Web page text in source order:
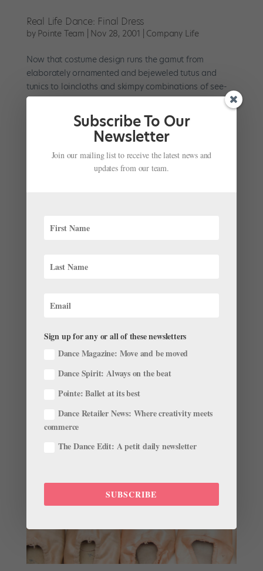
Real Life Dance: Final Dress
by Pointe Team Nov 28, 2001 Company Life
Now that costume design runs the gamut from
elaborately ornamented and bejeweled tutus and
tunics to loincloths and skimpy combinations of see-
through mesh and shreds of Lycra, being able to dance
well in anything and everything takes some doing. But
a costume is more...
Real Life Dance: Eat To Dance
With so much information on nutrition out there,
deciding on what constitutes a healthy diet can be a
little confusing, especially for dancers who need to
effect of too little nourishment can become evident
early in...
Subscribe To Our
Newsletter
Join our mailing list to receive the latest news and
updates from our team.
Sign up for any or all of these newsletters
Dance Magazine: Move and be moved
Dance Spirit: Always on the beat
Pointe: Ballet at its best
Dance Retailer News: Where creativity meets
commerce
The Dance Edit: A petit daily newsletter
SUBSCRIBE